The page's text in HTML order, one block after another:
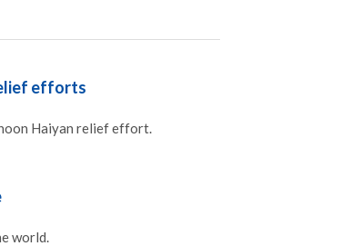
efforts
Haiyan relief effort.
world.